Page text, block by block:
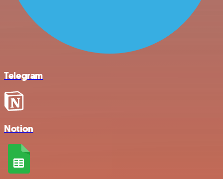
Telegram
Notion